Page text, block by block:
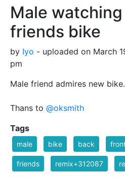
Male watching
friends bike
by Iyo - uploaded on March
pm
Male friend admires new bike.
Thans to @oksmith
Tags
male bike back
friends remix+312087